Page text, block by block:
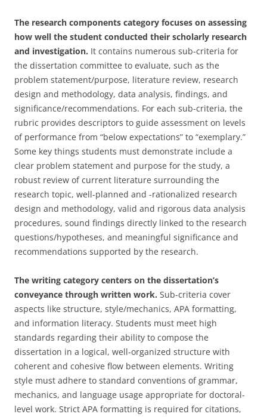
The research components category focuses on assessing
how well the student conducted their scholarly research
and investigation. It contains numerous sub-criteria for
the dissertation committee to evaluate, such as the
problem statement/purpose, literature review, research
design and methodology, data analysis, findings, and
significance/recommendations. For each sub-criteria, the
rubric provides descriptors to guide assessment on levels
of performance from “below expectations” to “exemplary.”
Some key things students must demonstrate include a
clear problem statement and purpose for the study, a
robust review of current literature surrounding the
research topic, well-planned and -rationalized research
design and methodology, valid and rigorous data analysis
procedures, sound findings directly linked to the research
questions/hypotheses, and meaningful significance and
recommendations supported by the research.
The writing category centers on the dissertation’s
conveyance through written work. Sub-criteria cover
aspects like structure, style/mechanics, APA formatting,
and information literacy. Students must meet high
standards regarding their ability to compose the
dissertation in a logical, well-organized structure with
coherent and cohesive flow between elements. Writing
style must adhere to standard conventions of grammar,
mechanics, and language usage appropriate for doctoral-
level work. Strict APA formatting is required for citations,